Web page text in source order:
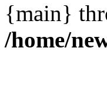
{main}
/home/